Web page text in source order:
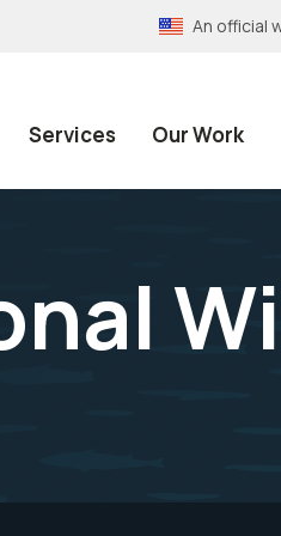
An official
Services Our Work